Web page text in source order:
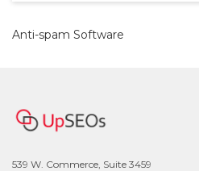
Anti-spam Software
539 W. Commerce, Suite 3459